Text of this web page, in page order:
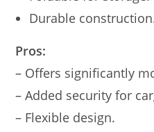
Durable
Pros:
– Offers significantly
– Added security for
– Flexible design.